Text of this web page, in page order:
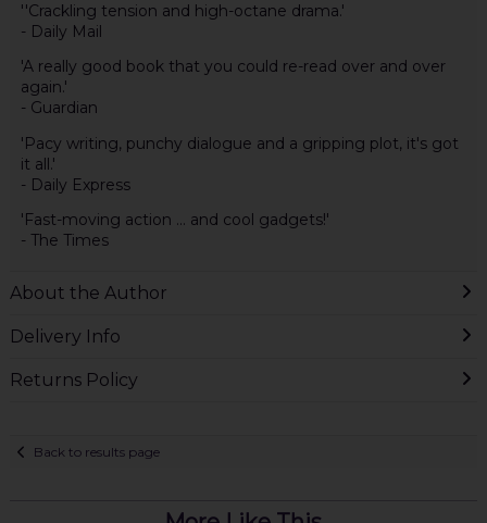
''Crackling tension and high-octane drama.'
- Daily Mail
'A really good book that you could re-read over and over
again.'
- Guardian
'Pacy writing, punchy dialogue and a gripping plot, it's got
it all.'
- Daily Express
'Fast-moving action ... and cool gadgets!'
- The Times
About the Author
Delivery Info
Returns Policy
Back to results page